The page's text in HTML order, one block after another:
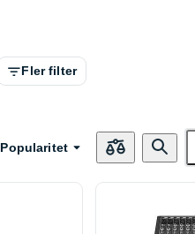
Fler filter
Popularitet